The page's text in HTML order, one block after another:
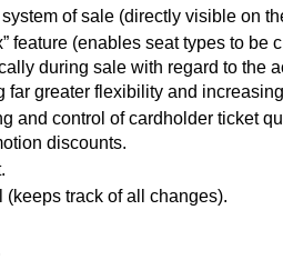
of sale (directly visible on
feature (enables seat types to be
during sale with regard to the
far greater flexibility and
and control of cardholder ticket
discounts.
(keeps track of all changes).